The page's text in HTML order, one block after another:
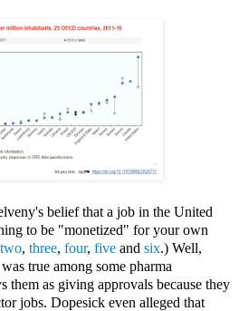
belief that a job in the United
to be "monetized" for your own
two, three, four, five and six.) Well,
true among some pharma
them as giving approvals because they
jobs. Dopesick even alleged that